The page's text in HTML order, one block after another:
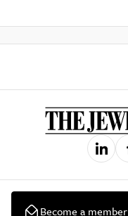
Become a member